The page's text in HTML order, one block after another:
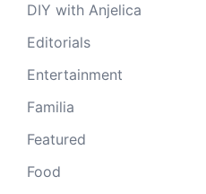
DIY with Anjelica
Editorials
Entertainment
Familia
Featured
Food